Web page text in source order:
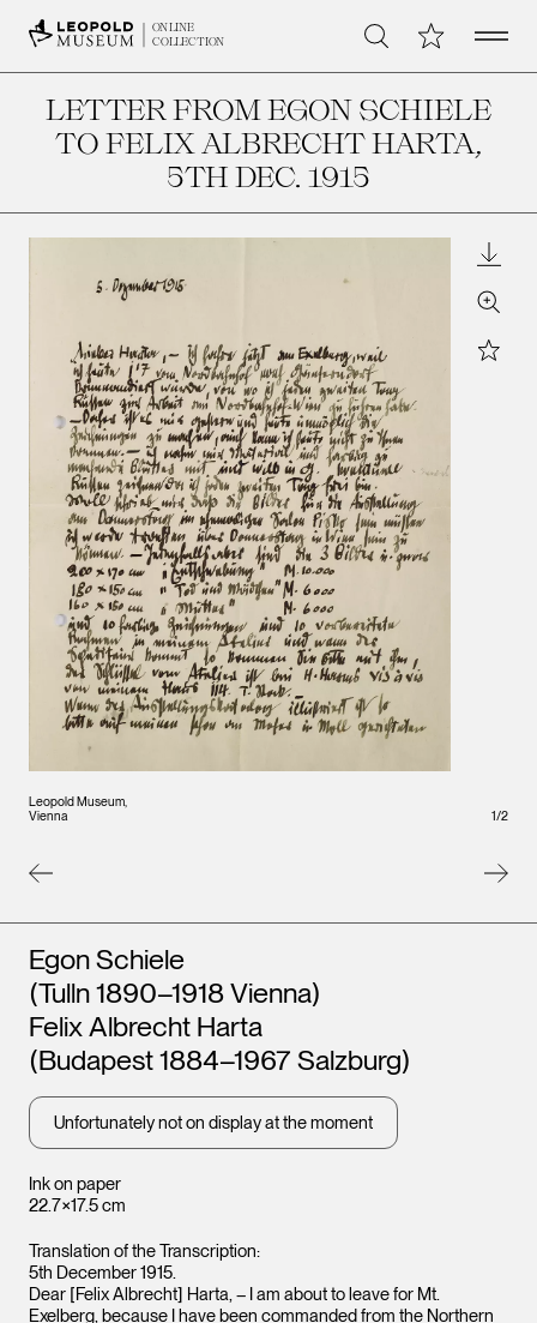
ONLINE
COLLECTION
Search My CollectionOpen
LETTER FROM EGON SCHIELE
TO FELIX ALBRECHT HARTA,
5TH DEC. 1915
Leopold Museum,
Vienna
Vienna
Zoom
Star
1/2
Ink on paper
22.7×17.5 cm
Artists
Egon Schiele
(Tulln 1890–1918 Vienna)
Felix Albrecht Harta
(Budapest 1884–1967 Salzburg)
Unfortunately not on display at the moment
Translation of the Transcription:
5th December 1915.
Dear [Felix Albrecht] Harta, – I am about to leave for Mt.
Exelberg, because I have been commanded from the Northern